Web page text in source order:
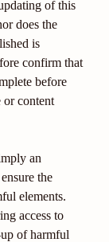
of this
does the
is
confirm that
before
or content
an
the
elements.
access to
of harmful